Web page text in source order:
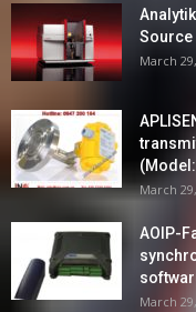
Source
March
(Model:
March
AOIP-
March